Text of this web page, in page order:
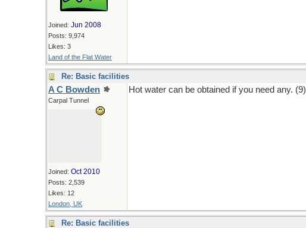
Joined: Jun 2008
Posts: 9,974
Likes: 3
Land of the Flat Water
Re: Basic facilities
A C Bowden
Carpal Tunnel
Joined: Oct 2010
Posts: 2,539
Likes: 12
London, UK
Hot water can be obtained if you need any. (9)
Re: Basic facilities